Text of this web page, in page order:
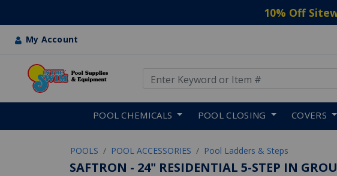
10% Off
My Account
POOL CHEMICALS POOL CLOSING COVERS
POOLS POOL ACCESSORIES Pool Ladders & Steps
SAFTRON - 24" RESIDENTIAL 5-STEP IN